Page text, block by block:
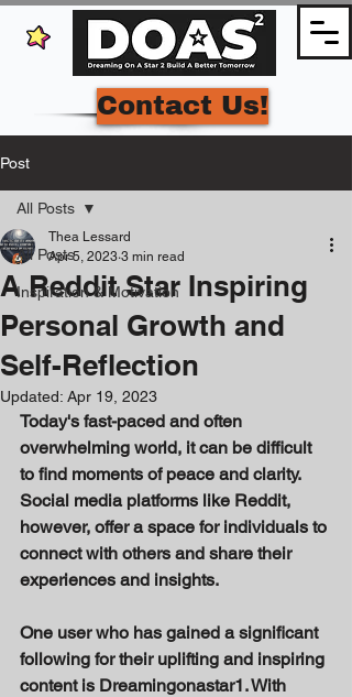
Contact Us!
Post
All Posts
Inspiration & Motivation
All Posts
A Reddit Star Inspiring
Personal Growth and
Self-Reflection
Thea Lessard
Apr 5, 2023 3 min read
Updated: Apr 19, 2023
Today's fast-paced and often
overwhelming world, it can be difficult
to find moments of peace and clarity.
Social media platforms like Reddit,
however, offer a space for individuals to
connect with others and share their
experiences and insights.
One user who has gained a significant
following for their uplifting and inspiring
content is Dreamingonastar1. With